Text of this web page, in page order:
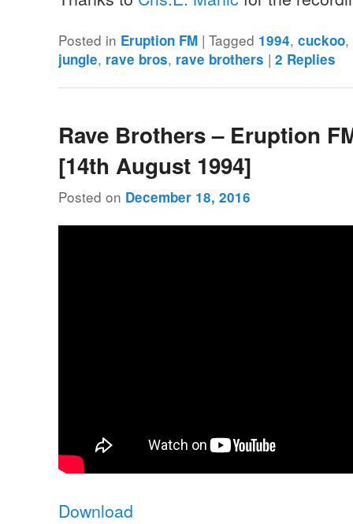
Posted in Eruption FM |Tagged 1994,cuckoo,
jungle, rave bros, rave brothers |2 Replies
Rave Brothers – Eruption
[14th August 1994]
Posted on December 18, 2016
Download